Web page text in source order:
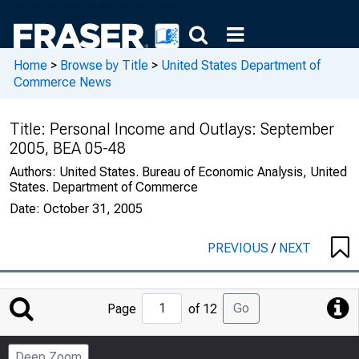
Home > Browse by Title > United States Department of
Commerce News
Title: Personal Income and Outlays: September
2005, BEA 05-48
Authors: United States. Bureau of Economic Analysis, United
States. Department of Commerce
Date: October 31, 2005
PREVIOUS/ NEXT
Jump
to
Page
Page of 12 Go